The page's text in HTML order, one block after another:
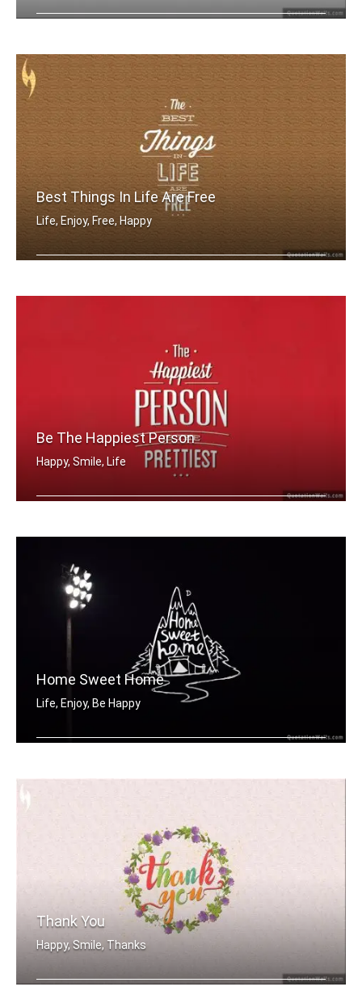
Best Things In Life Are Free
Life, Enjoy, Free, Happy
Be The Happiest Person
Happy, Smile, Life
Home Sweet Home
Life, Enjoy, Be Happy
Thank You
Happy, Smile, Thanks